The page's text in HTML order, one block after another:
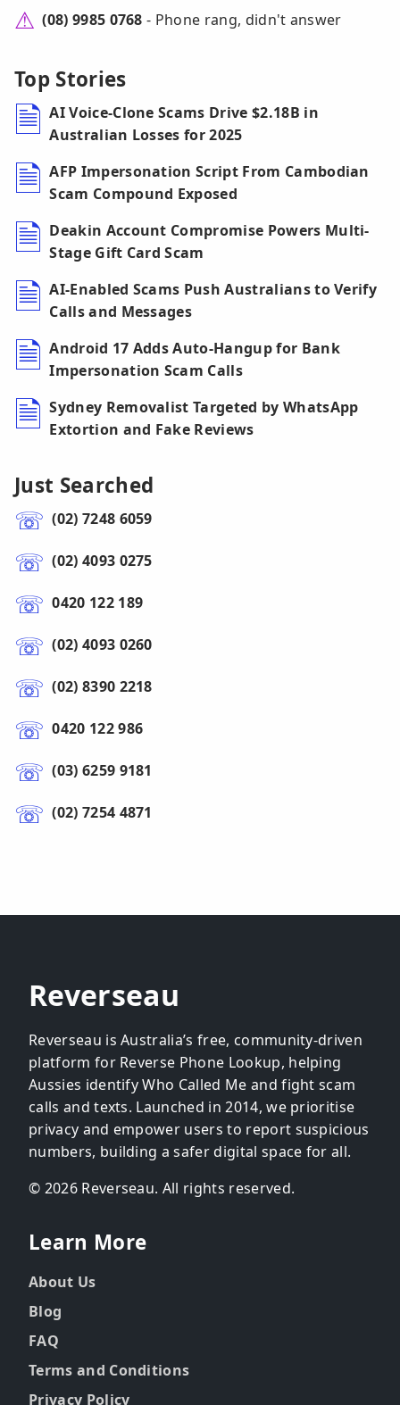
(08) 9985 0768 - Phone rang, didn't answer
Top Stories
AI Voice-Clone Scams Drive $2.18B in
Australian Losses for 2025
AFP Impersonation Script From Cambodian
Scam Compound Exposed
Deakin Account Compromise Powers Multi-
Stage Gift Card Scam
AI-Enabled Scams Push Australians to Verify
Calls and Messages
Android 17 Adds Auto-Hangup for Bank
Impersonation Scam Calls
Sydney Removalist Targeted by WhatsApp
Extortion and Fake Reviews
Just Searched
(02) 7248 6059
(02) 4093 0275
0420 122 189
(02) 4093 0260
(02) 8390 2218
0420 122 986
(03) 6259 9181
(02) 7254 4871
Reverseau
Reverseau is Australia’s free, community-driven
platform for Reverse Phone Lookup, helping
Aussies identify Who Called Me and fight scam
calls and texts. Launched in 2014, we prioritise
privacy and empower users to report suspicious
numbers, building a safer digital space for all.
© 2026 Reverseau. All rights reserved.
Learn More
About Us
Blog
FAQ
Terms and Conditions
Privacy Policy